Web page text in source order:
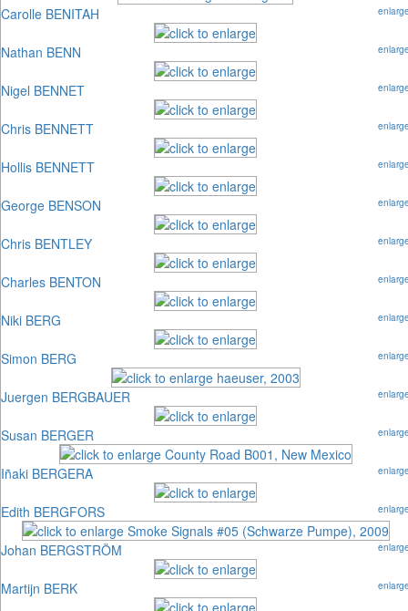
Carolle BENITAH
Nathan BENN
Nigel BENNET
Chris BENNETT
Hollis BENNETT
George BENSON
Chris BENTLEY
Charles BENTON
Niki BERG
Simon BERG
Juergen BERGBAUER
Susan BERGER
Iñaki BERGERA
Edith BERGFORS
Johan BERGSTRÖM
Martijn BERK